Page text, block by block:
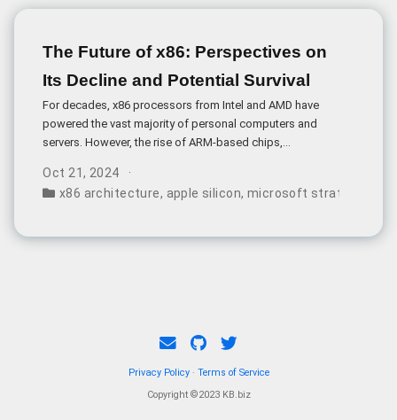
The Future of x86: Perspectives on
Its Decline and Potential Survival
For decades, x86 processors from Intel and AMD have
powered the vast majority of personal computers and
servers. However, the rise of ARM-based chips,
x86 a “sinking ship.
Oct 21, 2024
x86 architecture, apple silicon, microsoft strategy
Privacy Policy· Terms of Service
Copyright ©2023 KB.biz